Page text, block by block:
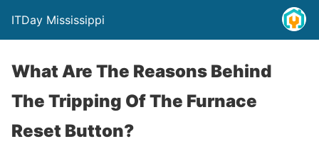
ITDay Mississippi
What Are The Reasons Behind
The Tripping Of The Furnace
Reset Button?